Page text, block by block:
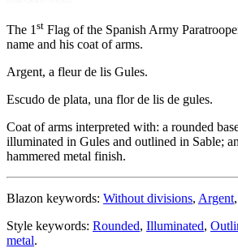
The 1 st Flag of the Spanish Army
name and his coat of arms.
Argent, a fleur de lis Gules.
Escudo de plata, una flor de lis de gules.
Coat of arms interpreted with: a rounded
illuminated in Gules and outlined in Sable;
hammered metal finish.
Blazon keywords: Without divisions, Argent,
Style keywords: Rounded, Illuminated,
metal.